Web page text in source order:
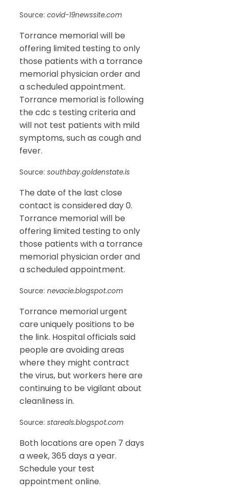
Source: covid-19newssite.com
Torrance memorial will be
offering limited testing to only
those patients with a torrance
memorial physician order and
a scheduled appointment.
Torrance memorial is following
the cdc s testing criteria and
will not test patients with mild
symptoms, such as cough and
fever.
Source: southbay.goldenstate.is
The date of the last close
contact is considered day 0.
Torrance memorial will be
offering limited testing to only
those patients with a torrance
memorial physician order and
a scheduled appointment.
Source: nevacie.blogspot.com
Torrance memorial urgent
care uniquely positions to be
the link. Hospital officials said
people are avoiding areas
where they might contract
the virus, but workers here are
continuing to be vigilant about
cleanliness in.
Source: stareals.blogspot.com
Both locations are open 7 days
a week, 365 days a year.
Schedule your test
appointment online.